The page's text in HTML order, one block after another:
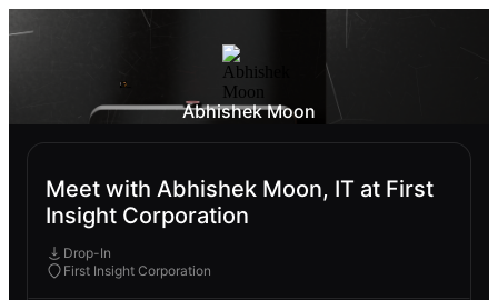
Abhishek Moon
Meet with Abhishek Moon, IT at First
Insight Corporation
Drop-In
First Insight Corporation